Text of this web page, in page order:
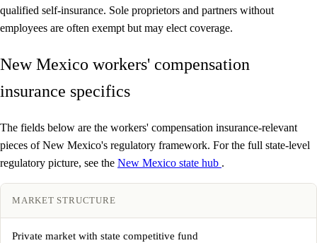
qualified self-insurance. Sole proprietors and partners without
employees are often exempt but may elect coverage.
New Mexico workers' compensation
insurance specifics
The fields below are the workers' compensation insurance-relevant
pieces of New Mexico's regulatory framework. For the full state-level
regulatory picture, see the New Mexico state hub .
MARKET STRUCTURE
Private market with state competitive fund